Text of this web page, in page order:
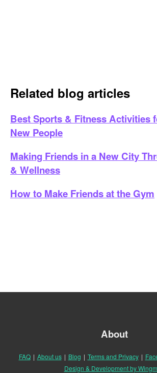
Related blog articles
Best Sports & Fitness Activities
New People
Making Friends in a New City
& Wellness
How to Make Friends at the Gym
About
FAQ | About us | Blog | Terms and Privacy |
Design & Development by